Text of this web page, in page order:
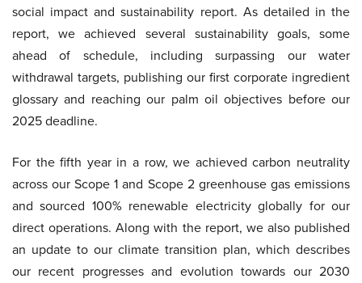
social impact and sustainability report. As detailed in the
report, we achieved several sustainability goals, some
ahead of schedule, including surpassing our water
withdrawal targets, publishing our first corporate ingredient
glossary and reaching our palm oil objectives before our
2025 deadline.
For the fifth year in a row, we achieved carbon neutrality
across our Scope 1 and Scope 2 greenhouse gas emissions
and sourced 100% renewable electricity globally for our
direct operations. Along with the report, we also published
an update to our climate transition plan, which describes
our recent progresses and evolution towards our 2030